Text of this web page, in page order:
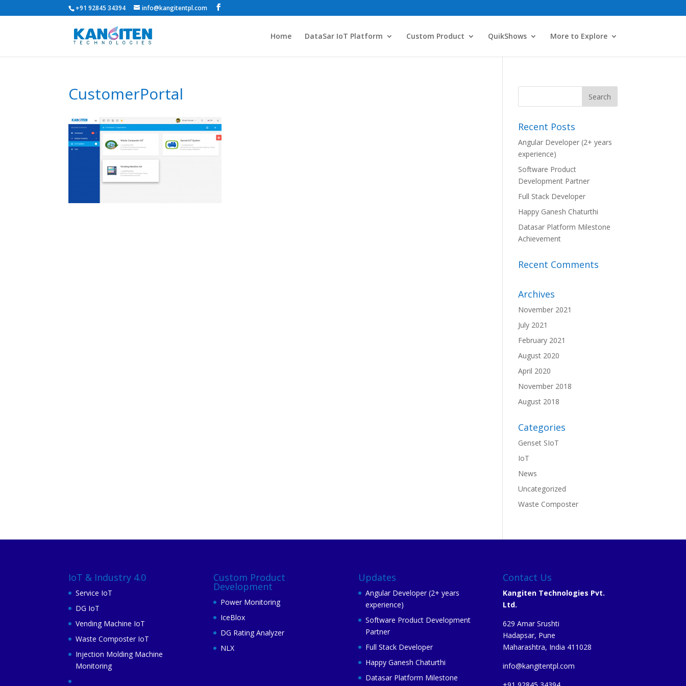
+91 92845 34394 info@kangitentpl.com
Home DataSar IoT Platform Custom Product QuikShows More to Explore
CustomerPortal
Recent Posts
Angular Developer (2+ years
experience)
Software Product
Development Partner
Full Stack Developer
Happy Ganesh Chaturthi
Datasar Platform Milestone
Achievement
Recent Comments
Archives
November 2021
July 2021
February 2021
August 2020
April 2020
November 2018
August 2018
Categories
Genset SIoT
IoT
News
Uncategorized
Waste Composter
IoT & Industry 4.0
Service IoT
DG IoT
Vending Machine IoT
Waste Composter IoT
Injection Molding Machine
Monitoring
Custom Product
Development
Power Monitoring
IceBlox
DG Rating Analyzer
NLX
Updates
Angular Developer (2+ years
experience)
Software Product Development
Partner
Full Stack Developer
Happy Ganesh Chaturthi
Datasar Platform Milestone
Contact Us
Kangiten Technologies Pvt.
Ltd.
629 Amar Srushti
Hadapsar, Pune
Maharashtra, India 411028
info@kangitentpl.com